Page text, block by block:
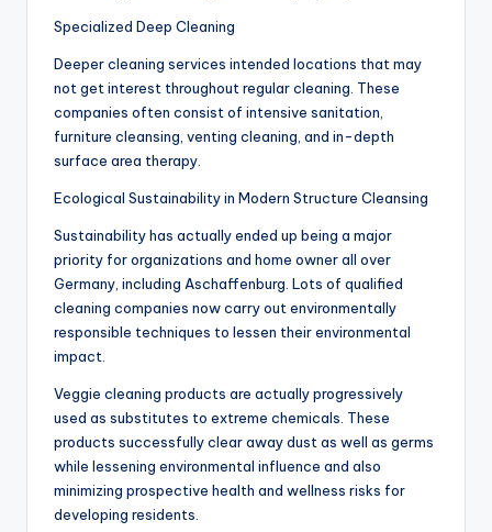
Specialized Deep Cleaning
Deeper cleaning services intended locations that may
not get interest throughout regular cleaning. These
companies often consist of intensive sanitation,
furniture cleansing, venting cleaning, and in-depth
surface area therapy.
Ecological Sustainability in Modern Structure Cleansing
Sustainability has actually ended up being a major
priority for organizations and home owner all over
Germany, including Aschaffenburg. Lots of qualified
cleaning companies now carry out environmentally
responsible techniques to lessen their environmental
impact.
Veggie cleaning products are actually progressively
used as substitutes to extreme chemicals. These
products successfully clear away dust as well as germs
while lessening environmental influence and also
minimizing prospective health and wellness risks for
developing residents.